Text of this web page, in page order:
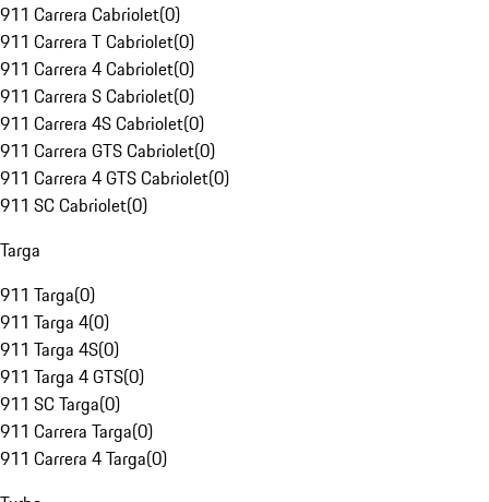
911 Carrera Cabriolet(0)
911 Carrera T Cabriolet(0)
911 Carrera 4 Cabriolet(0)
911 Carrera S Cabriolet(0)
911 Carrera 4S Cabriolet(0)
911 Carrera GTS Cabriolet(0)
911 Carrera 4 GTS Cabriolet(0)
911 SC Cabriolet(0)
Targa
911 Targa(0)
911 Targa 4(0)
911 Targa 4S(0)
911 Targa 4 GTS(0)
911 SC Targa(0)
911 Carrera Targa(0)
911 Carrera 4 Targa(0)